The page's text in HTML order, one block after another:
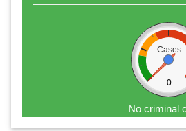
Cases
0
No criminal